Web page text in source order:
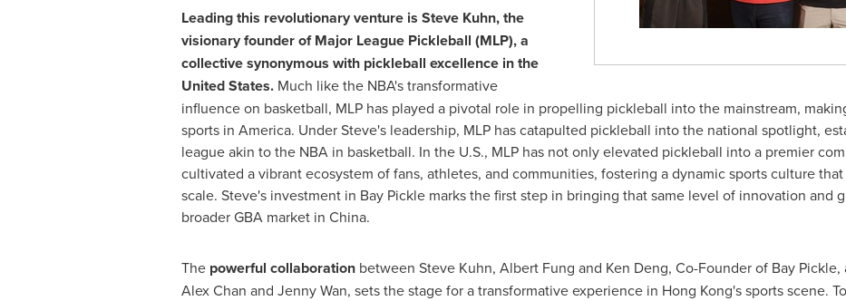
Leading this revolutionary venture is Steve Kuhn, the
visionary founder of Major League Pickleball (MLP), a
collective synonymous with pickleball excellence inthe
United States.Much like the NBA's transformative
influence on basketball, MLP has played a pivotal role in propelling pickleball into the mainstream,
sports in America. Under Steve's leadership, MLP has catapulted pickleball into the national spotlight,
league akin to the NBA in basketball. In the U.S., MLP has not only elevated pickleball into a premier
cultivated a vibrant ecosystem of fans, athletes, and communities, fostering a dynamic sports culture
scale. Steve's investment in Bay Pickle marks the first step in bringing that same level of innovation and
broader GBA market in China.
The powerful collaborationbetween Steve Kuhn, Albert Fung and Ken Deng, Co-Founder of Bay
Alex Chan and Jenny Wan, sets the stage for a transformative experience in Hong Kong'ssports scene.